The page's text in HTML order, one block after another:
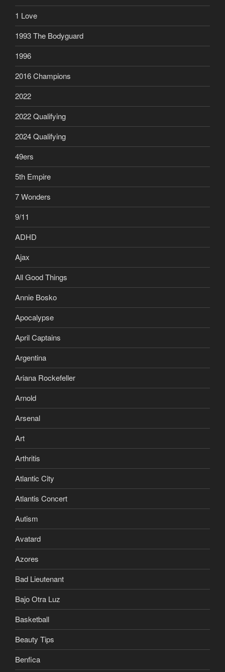
1 Love
1993 The Bodyguard
1996
2016 Champions
2022
2022 Qualifying
2024 Qualifying
49ers
5th Empire
7 Wonders
9/11
ADHD
Ajax
All Good Things
Annie Bosko
Apocalypse
April Captains
Argentina
Ariana Rockefeller
Arnold
Arsenal
Art
Arthritis
Atlantic City
Atlantis Concert
Autism
Avatard
Azores
Bad Lieutenant
Bajo Otra Luz
Basketball
Beauty Tips
Benfica